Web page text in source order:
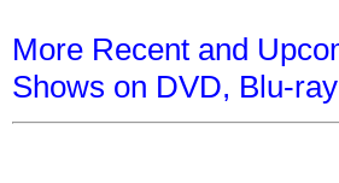
More Recent and
Shows on DVD, Blu-